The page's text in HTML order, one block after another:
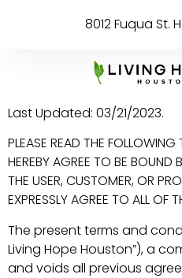
8012 Fuqua St.
Last Updated: 03/21/2023.
PLEASE READ THE
HEREBY AGREE TO BE BOUND
THE USER, CUSTOMER, OR
EXPRESSLY AGREE TO ALL OF
The present terms and
Living Hope Houston”), a
and voids all previous